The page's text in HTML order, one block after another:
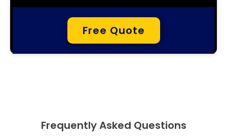
Free Quote
Frequently Asked Questions